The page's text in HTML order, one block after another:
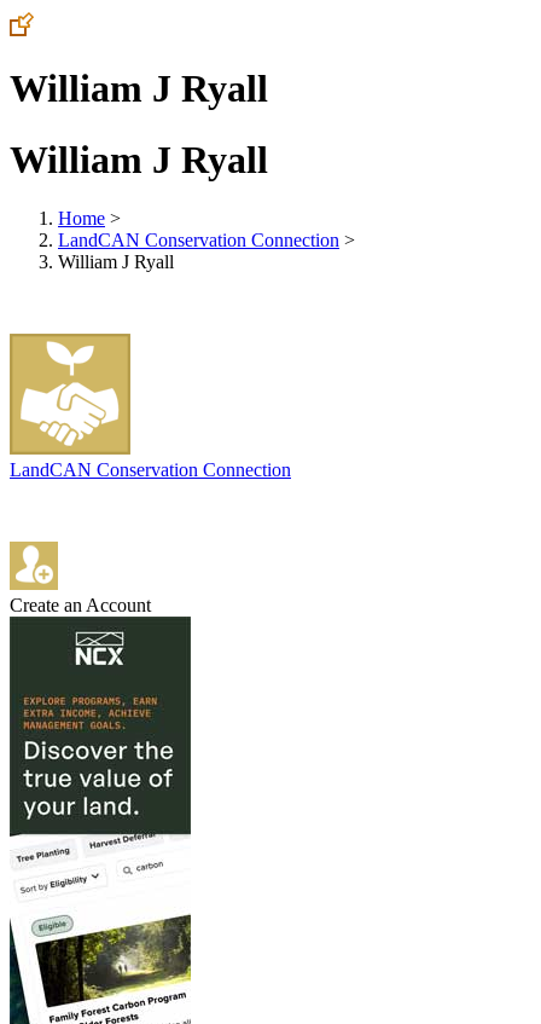
William J Ryall
William J Ryall
Home >
LandCAN Conservation Connection >
William J Ryall
LandCAN Conservation Connection
Create an Account